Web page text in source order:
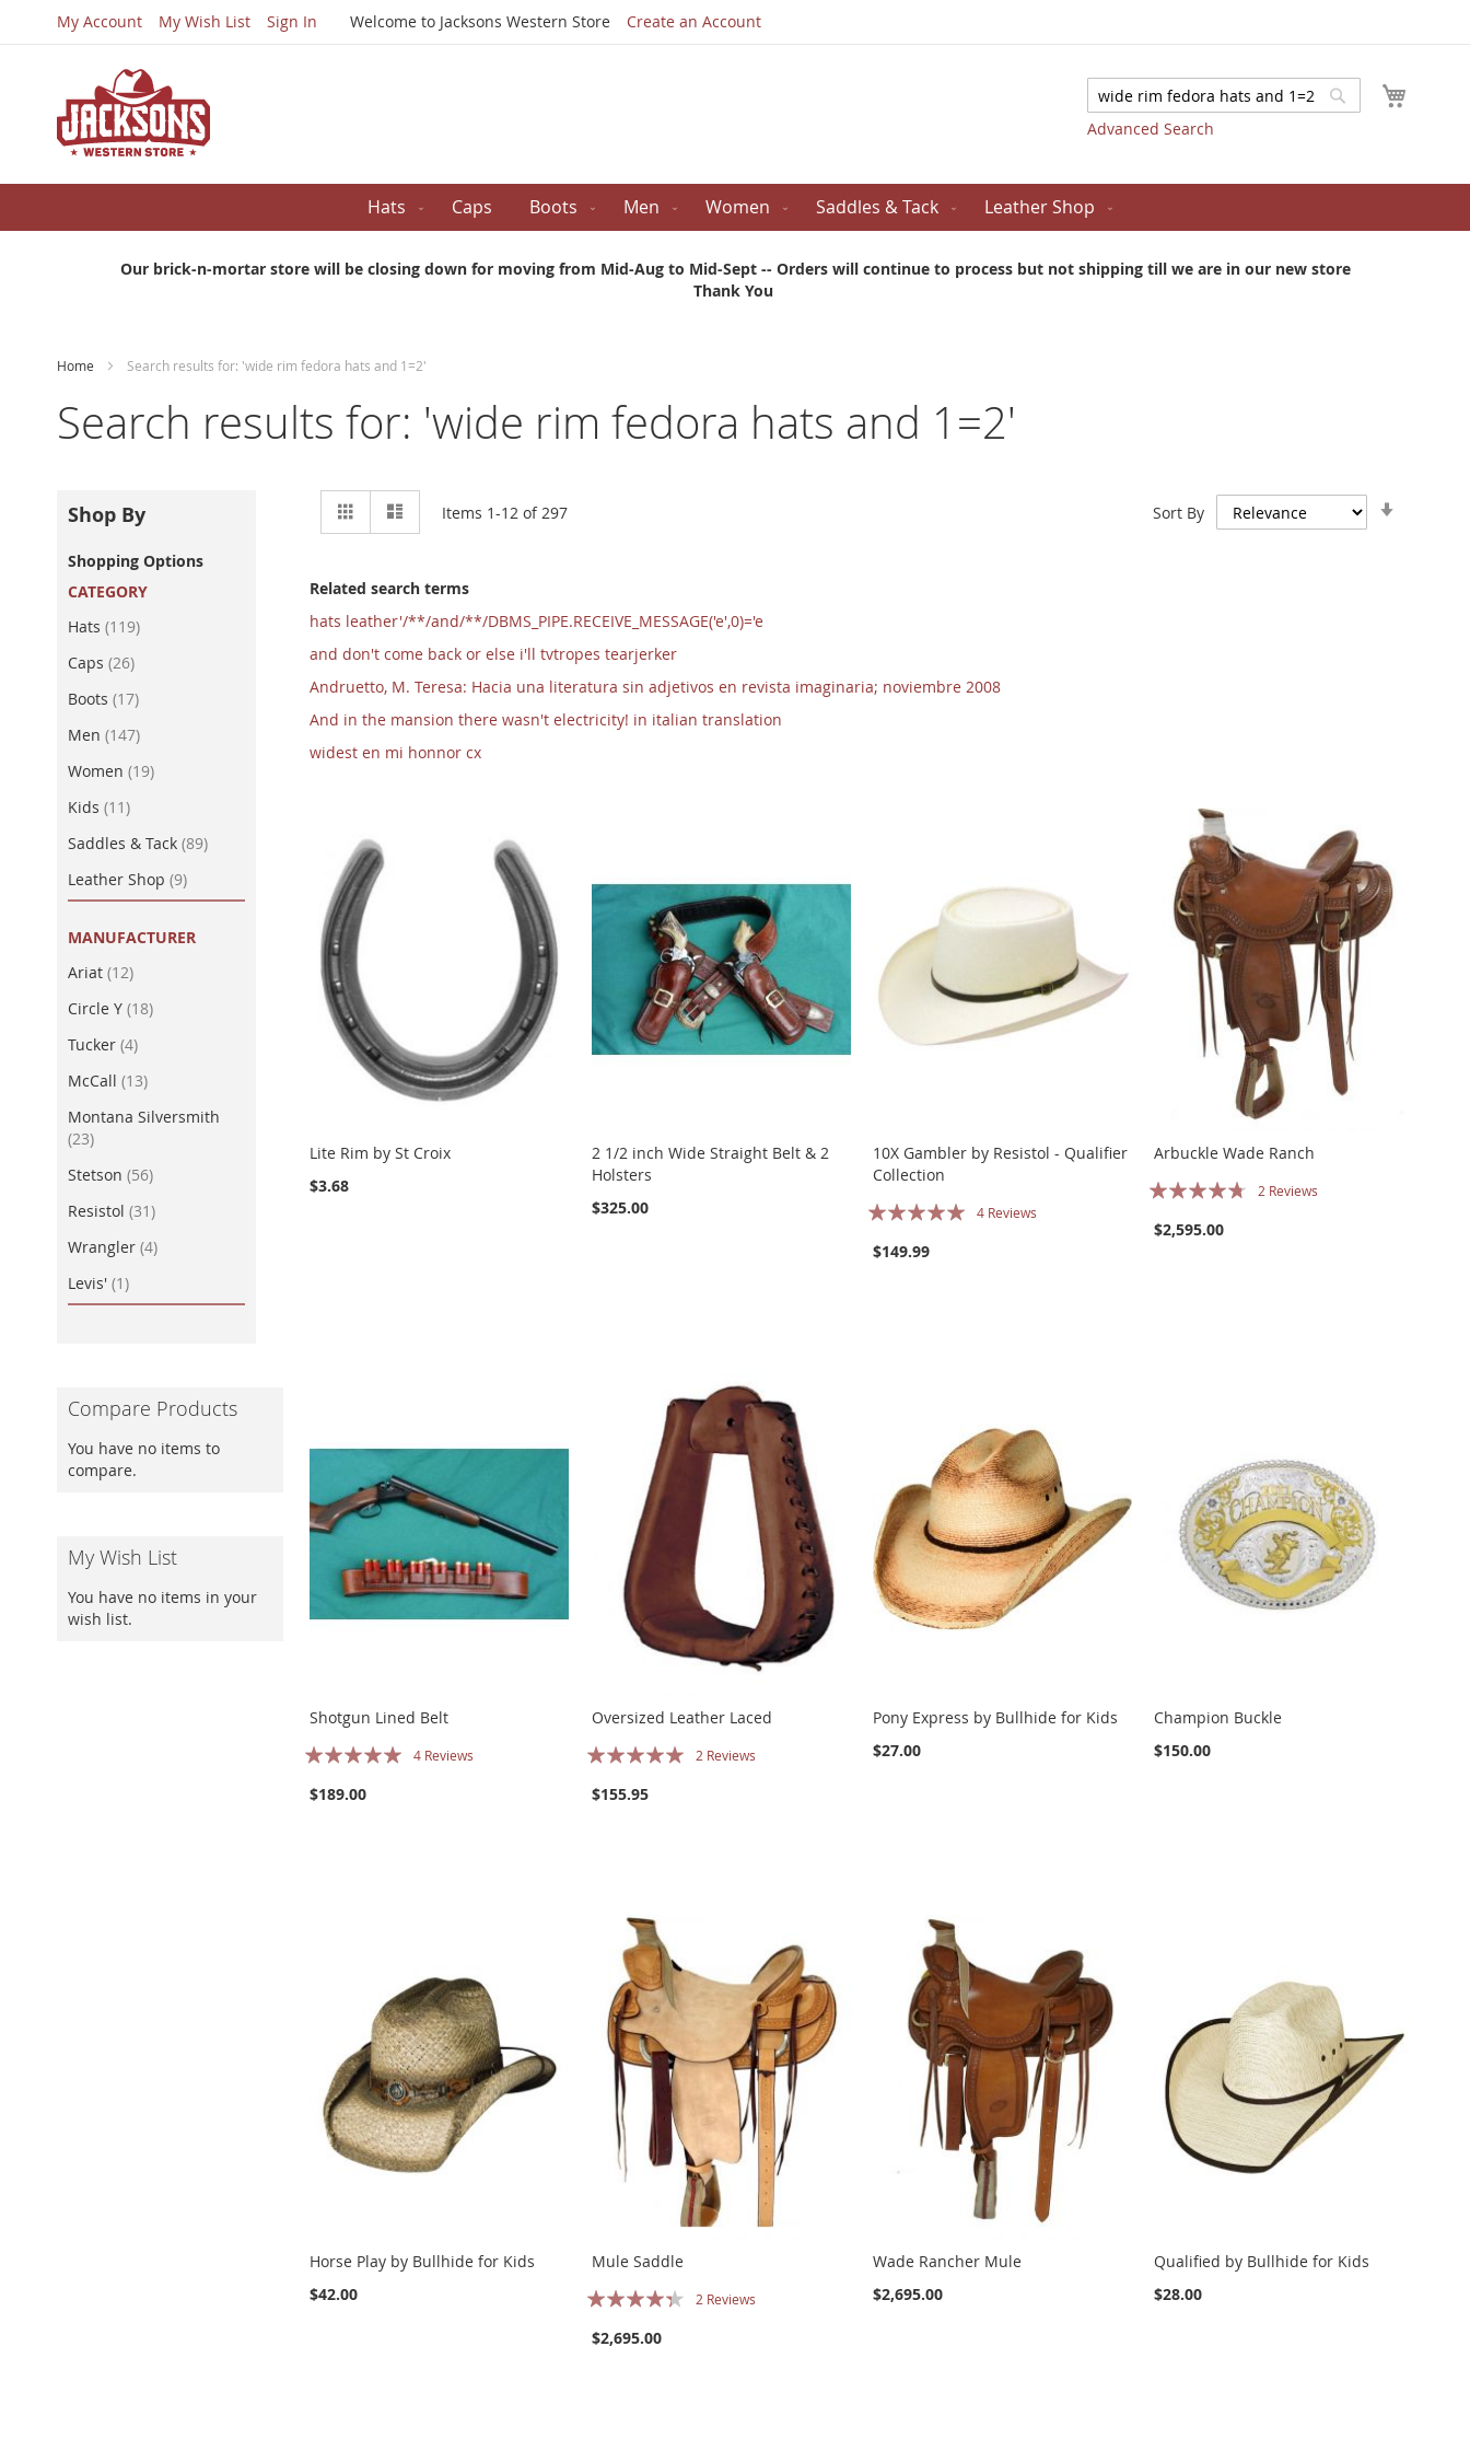
My Account My Wish List Sign In Welcome to Jacksons Western Store Create an Account
Search
Advanced Search
Search
Hats Caps Boots Men Women Saddles & Tack Leather Shop
Our brick-n-mortar store will be closing down for moving from Mid-Aug to Mid-Sept -- Orders will continue to process but not shipping till we are in our new store
Thank You
Home Search results for: 'wide rim fedora hats and 1=2'
Search results for: 'wide rim fedora hats and 1=2'
View
Grid Items 1-12 of297 Sort By
Related search terms
hats leather'/**/and/**/DBMS_PIPE.RECEIVE_MESSAGE('e',0)='e
and don't come back or else i'll tvtropes tearjerker
Andruetto, M. Teresa: Hacia una literatura sin adjetivos en revista imaginaria; noviembre 2008
And in the mansion there wasn't electricity! in italian translation
widest en mi honnor cx
Lite Rim by St Croix
$3.68
2 1/2 inch Wide Straight Belt & 2
Holsters
$325.00
10X Gambler by Resistol - Qualifier
Collection
Rating:
4 Reviews
$149.99
Arbuckle Wade Ranch
Rating:
2 Reviews
$2,595.00
Shotgun Lined Belt
Rating:
4 Reviews
$189.00
Oversized Leather Laced
Rating:
2 Reviews
$155.95
Pony Express by Bullhide for Kids
$27.00
Champion Buckle
$150.00
Horse Play by Bullhide for Kids
$42.00
Mule Saddle
Rating:
2 Reviews
$2,695.00
Wade Rancher Mule
$2,695.00
Qualified by Bullhide for Kids
$28.00
Shop By
Shopping Options
CATEGORY
Hats 119item
Caps 26item
Boots 17item
Men 147item
Women 19item
Kids 11item
Saddles & Tack 89item
Leather Shop 9item
MANUFACTURER
Ariat 12item
Circle Y 18item
Tucker 4item
McCall 13item
Montana Silversmith
23item
Stetson 56item
Resistol 31item
Wrangler 4item
Levis' 1item
Compare Products
You have no items to
compare.
My Wish List
You have no items in your
wish list.